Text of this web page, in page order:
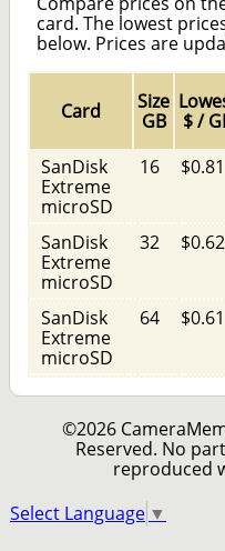
card. The lowest
below. Prices are
Card
Size
GB
$ /
SanDisk
Extreme
microSD
16
$0.81
SanDisk
Extreme
microSD
32
$0.62
SanDisk
Extreme
microSD
64
$0.61
©2026
Reserved. No
reproduced
Select Language ▼